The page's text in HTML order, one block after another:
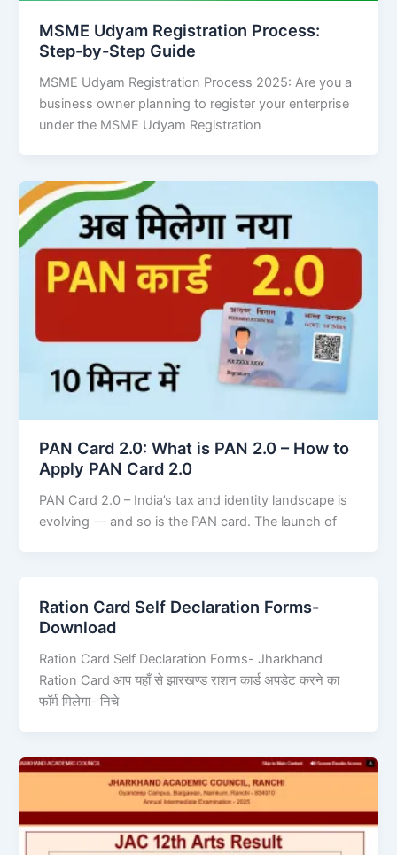
MSME Udyam Registration Process:
Step-by-Step Guide
MSME Udyam Registration Process 2025: Are you a
business owner planning to register your enterprise
under the MSME Udyam Registration
PAN Card 2.0: What is PAN 2.0 – How to
Apply PAN Card 2.0
PAN Card 2.0 – India’s tax and identity landscape is
evolving — and so is the PAN card. The launch of
Ration Card Self Declaration Forms-
Download
Ration Card Self Declaration Forms- Jharkhand
Ration Card आप यहाँ से झारखण्ड राशन कार्ड अपडेट करने का
फॉर्म मिलेगा- निचे